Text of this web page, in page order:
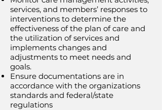
services, and members’ responses to
interventions to determine the
effectiveness of the plan of care and
the utilization of services and
implements changes and
adjustments to meet needs and
goals.
Ensure documentations are in
accordance with the organizations
standards and federal/state
regulations